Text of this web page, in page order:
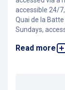
accessible 24/
Quai de la
Sundays,
Read more
With a large